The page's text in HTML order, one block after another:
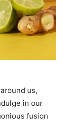
us,
in our
fusion